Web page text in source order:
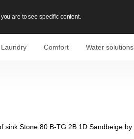
are to see specific content.
Laundry Comfort Water solutions